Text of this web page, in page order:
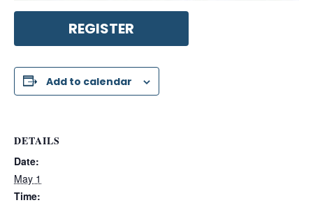
REGISTER
Add to calendar
DETAILS
Date:
May 1
Time: